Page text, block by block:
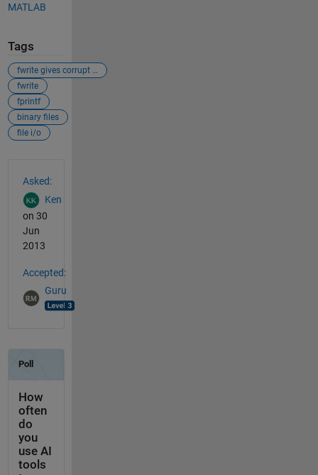
MATLAB
Tags
fwrite gives corrupt files
fwrite
fprintf
binary files
file i/o
Asked:
Ken
on 30
Jun
2013
Accepted:
Guru